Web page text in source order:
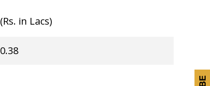
(Rs. in Lacs)
0.38